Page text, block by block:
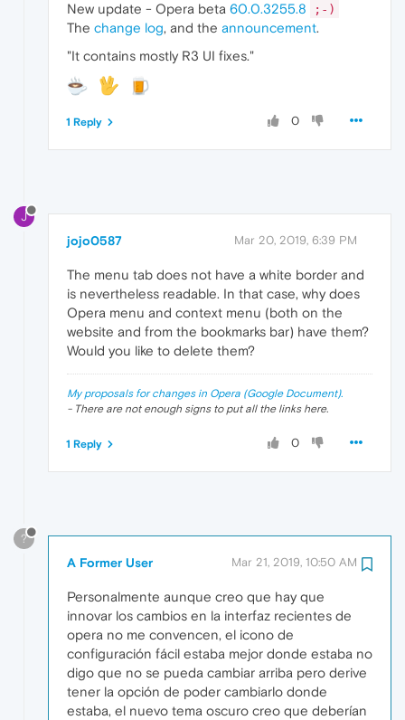
New update - Opera beta 60.0.3255.8 ;-)
The change log, and the announcement.
"It contains mostly R3 UI fixes."
0
1 Reply
J
jojo0587 Mar 20, 2019, 6:39 PM
The menu tab does not have a white border and
is nevertheless readable. In that case, why does
Opera menu and context menu (both on the
website and from the bookmarks bar) have them?
Would you like to delete them?
My proposals for changes in Opera (Google Document).
- There are not enough signs to put all the links here.
0
1 Reply
?
A Former User Mar 21, 2019, 10:50 AM
Personalmente aunque creo que hay que
innovar los cambios en la interfaz recientes de
opera no me convencen, el icono de
configuración fácil estaba mejor donde estaba no
digo que no se pueda cambiar arriba pero derive
tener la opción de poder cambiarlo donde
estaba, el nuevo tema oscuro creo que deberían